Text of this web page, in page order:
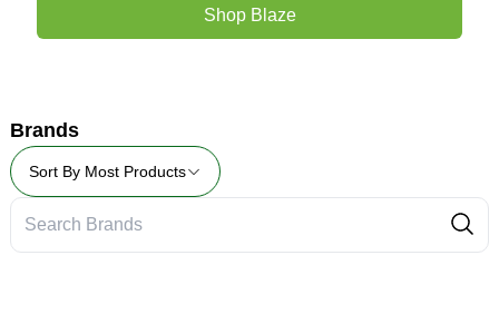
Shop Blaze
Brands
Sort By Most Products